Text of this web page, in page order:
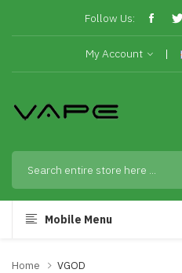
Follow Us:
My Account
Mobile Menu
Home VGOD